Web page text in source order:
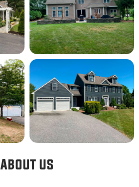
About us